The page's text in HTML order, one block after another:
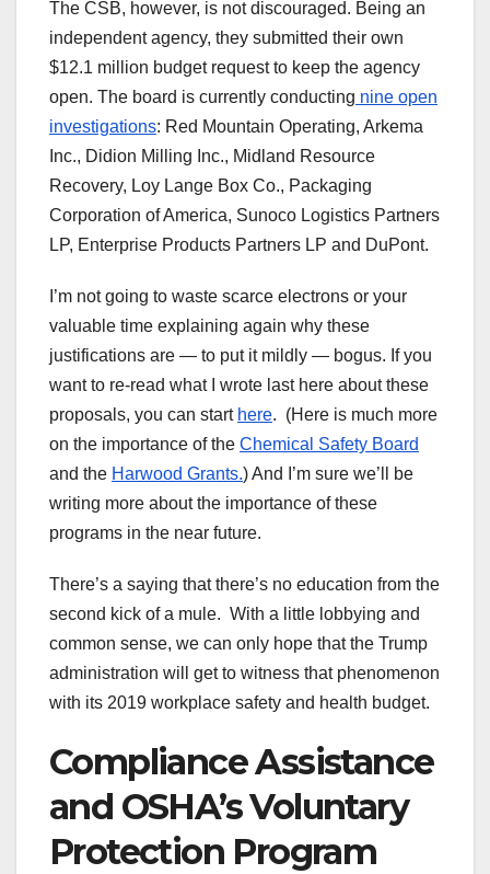
The CSB, however, is not discouraged. Being an
independent agency, they submitted their own
$12.1 million budget request to keep the agency
open. The board is currently conducting nine open
investigations: Red Mountain Operating, Arkema
Inc., Didion Milling Inc., Midland Resource
Recovery, Loy Lange Box Co., Packaging
Corporation of America, Sunoco Logistics Partners
LP, Enterprise Products Partners LP and DuPont.
I’m not going to waste scarce electrons or your
valuable time explaining again why these
justifications are — to put it mildly — bogus. If you
want to re-read what I wrote last here about these
proposals, you can start here. (Here is much more
on the importance of the Chemical Safety Board
and the Harwood Grants.) And I’m sure we’ll be
writing more about the importance of these
programs in the near future.
There’s a saying that there’s no education from the
second kick of a mule. With a little lobbying and
common sense, we can only hope that the Trump
administration will get to witness that phenomenon
with its 2019 workplace safety and health budget.
Compliance Assistance
and OSHA’s Voluntary
Protection Program